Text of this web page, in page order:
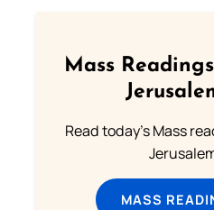
Mass
Read today's Mass
MASS